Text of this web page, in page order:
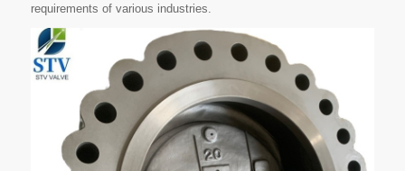
requirements of various industries.